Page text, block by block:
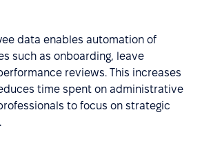
data enables automation of
such as onboarding, leave
reviews. This increases
time spent on administrative
to focus on strategic